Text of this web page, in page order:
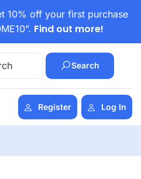
10% off your first purchase
Find out more!
Search
Register Log In